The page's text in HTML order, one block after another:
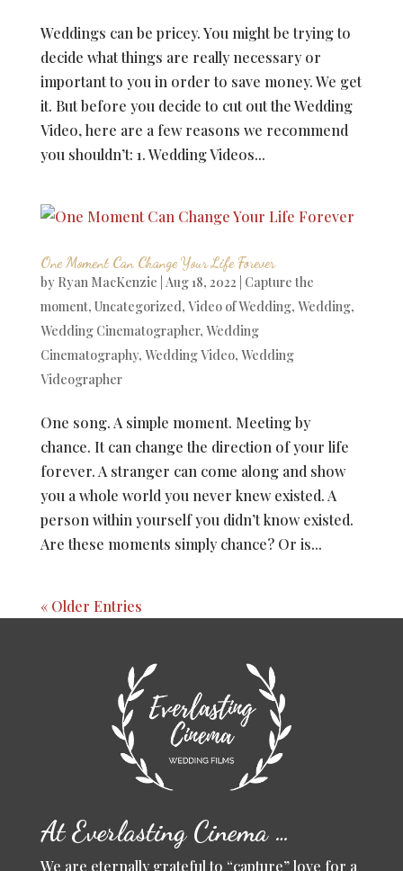
Weddings can be pricey. You might be trying to
decide what things are really necessary or
important to you in order to save money. We get
it. But before you decide to cut out the Wedding
Video, here are a few reasons we recommend
you shouldn’t: 1. Wedding Videos...
One Moment Can Change Your Life Forever
by Ryan MacKenzie Aug 18, 2022 Capture the
moment, Uncategorized, Video of Wedding, Wedding,
Wedding Cinematographer, Wedding
Cinematography, Wedding Video, Wedding
Videographer
One song. A simple moment. Meeting by
chance. It can change the direction of your life
forever. A stranger can come along and show
you a whole world you never knew existed. A
person within yourself you didn’t know existed.
Are these moments simply chance? Or is...
« Older Entries
At Everlasting Cinema …
We are eternally grateful to “capture” love for a